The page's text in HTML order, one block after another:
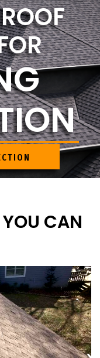
CAN